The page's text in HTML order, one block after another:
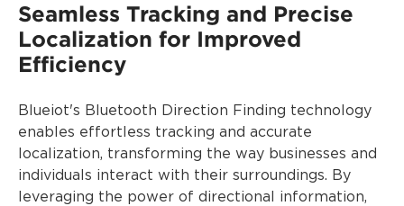
Seamless Tracking and Precise
Localization for Improved
Efficiency
Blueiot's Bluetooth Direction Finding technology
enables effortless tracking and accurate
localization, transforming the way businesses and
individuals interact with their surroundings. By
leveraging the power of directional information,